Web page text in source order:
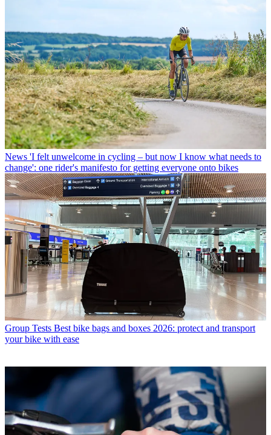
News 'I felt unwelcome in cycling – but now I know what needs to
change': one rider's manifesto for getting everyone onto bikes
Group Tests Best bike bags and boxes 2026: protect and transport
your bike with ease